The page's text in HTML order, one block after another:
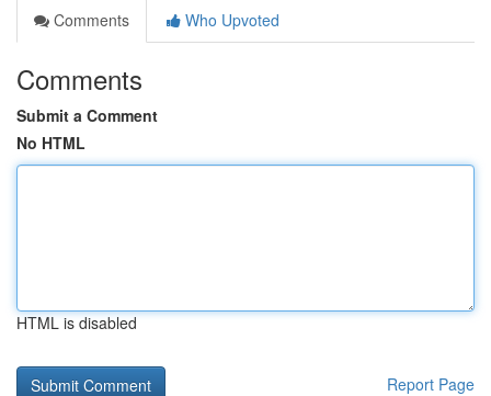
Comments
Who Upvoted
Comments
Submit a Comment
No HTML
HTML is disabled
Report Page